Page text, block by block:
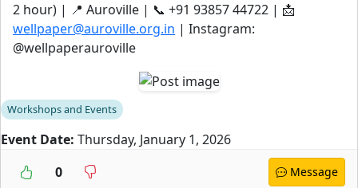
2 hour) | 📍 Auroville | 📞 ‪‪‪‪‪+91 93857 44722‬‬‬‬‬ | 📩
wellpaper@auroville.org.in | Instagram:
@wellpaperauroville
Workshops and Events
Event Date: Thursday, January 1, 2026
0
Message